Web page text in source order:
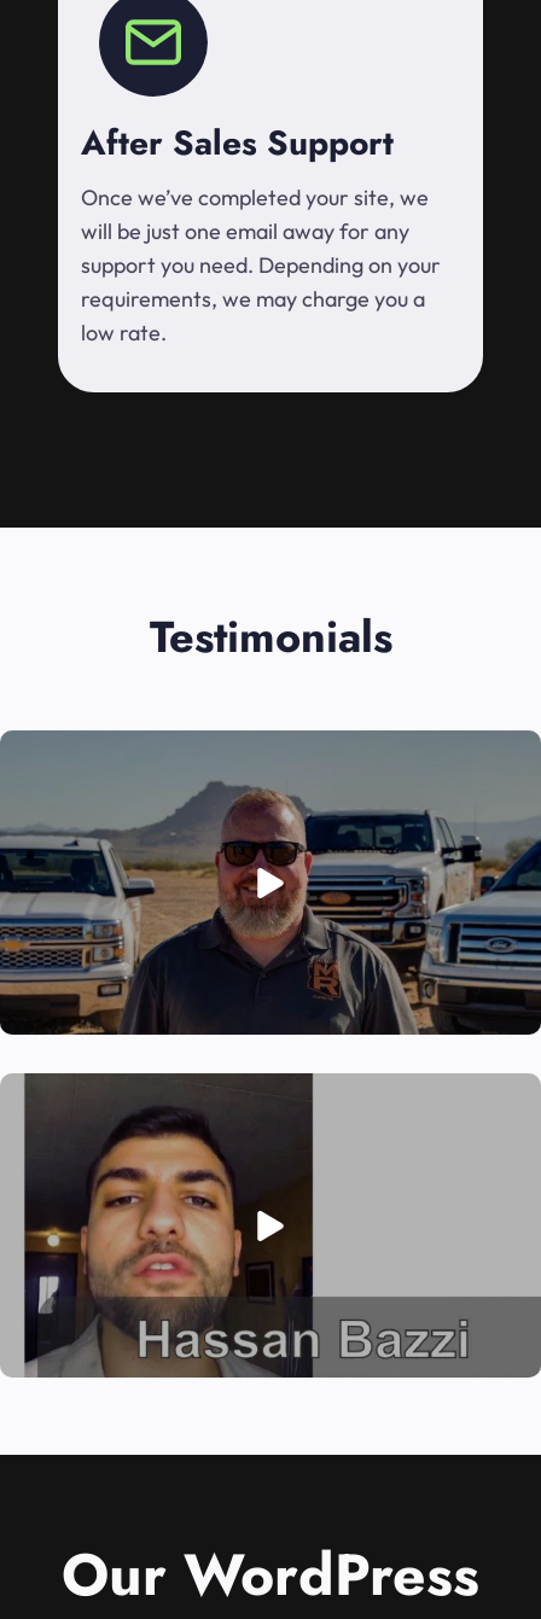
After Sales Support
Once we’ve completed your site, we
will be just one email away for any
support you need. Depending on your
requirements, we may charge you a
low rate.
Testimonials
Our WordPress